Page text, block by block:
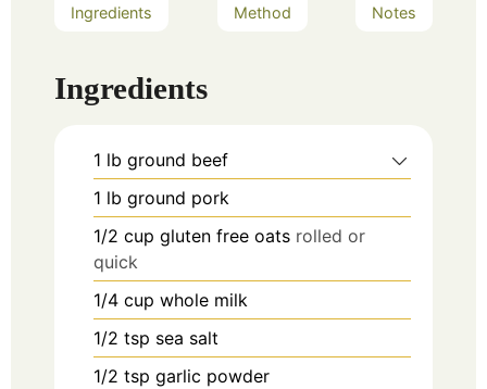
Ingredients Method Notes
Ingredients
1 lb ground beef
1 lb ground pork
1/2 cup gluten free oats rolled or
quick
1/4 cup whole milk
1/2 tsp sea salt
1/2 tsp garlic powder